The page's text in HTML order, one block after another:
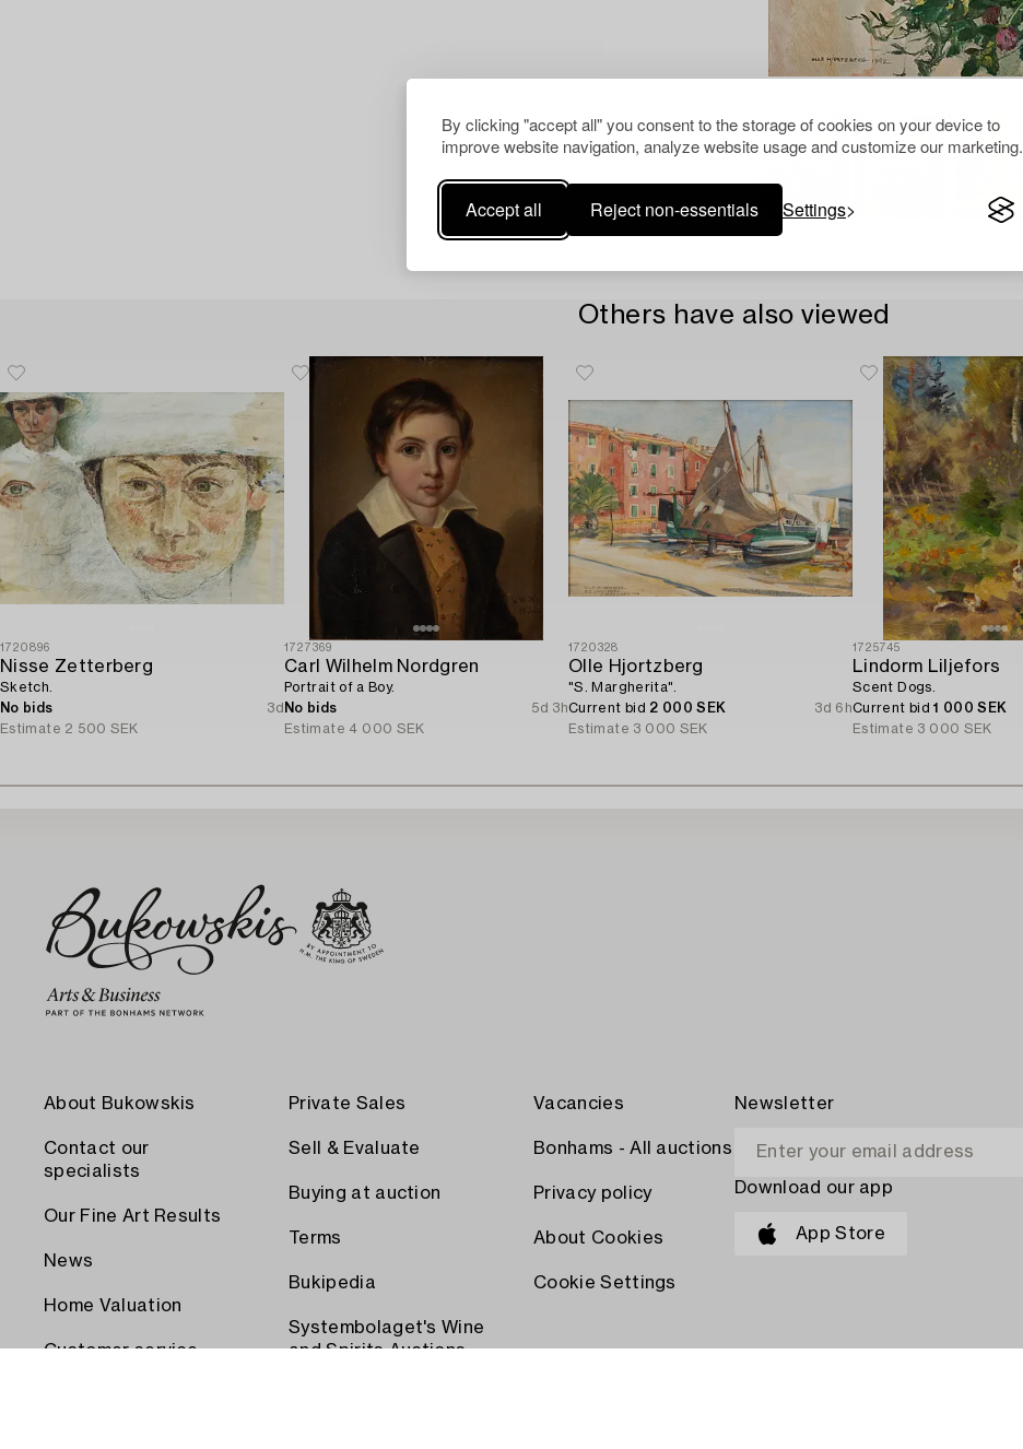
By clicking "accept all" you consent to the storage of cookies on your device to
improve website navigation, analyze website usage and customize our marketing.
Accept all Reject non-essentials Settings
Others have also viewed
1720896
Nisse Zetterberg
Sketch.
No bids
3d
Estimate 2 500 SEK
1727369
Carl Wilhelm Nordgren
Portrait of a Boy.
No bids
5d 3h
Estimate 4 000 SEK
1720328
Olle Hjortzberg
"S. Margherita".
Current bid 2 000 SEK
3d 6h
Estimate 3 000 SEK
1725745
Lindorm Liljefors
Scent Dogs.
Current bid1 000 SEK
Estimate 3 000 SEK
About Bukowskis
Contact our
specialists
Our Fine Art Results
News
Home Valuation
Customer service
Private Sales
Sell & Evaluate
Buying at auction
Terms
Bukipedia
Systembolaget's Wine
and Spirits Auctions
Vacancies
Bonhams - All auctions
Privacy policy
About Cookies
Cookie Settings
Newsletter
Download our app
App Store